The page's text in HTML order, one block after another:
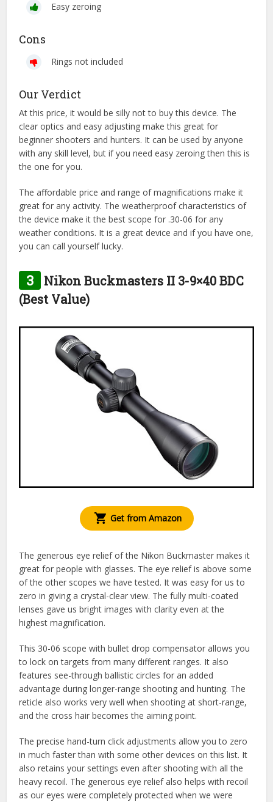
Easy zeroing
Cons
Rings not included
Our Verdict
At this price, it would be silly not to buy this device. The
clear optics and easy adjusting make this great for
beginner shooters and hunters. It can be used by anyone
with any skill level, but if you need easy zeroing then this is
the one for you.
The affordable price and range of magnifications make it
great for any activity. The weatherproof characteristics of
the device make it the best scope for .30-06 for any
weather conditions. It is a great device and if you have one,
you can call yourself lucky.
3
Nikon Buckmasters II 3-9×40 BDC
(Best Value)
Get from Amazon
The generous eye relief of the Nikon Buckmaster makes it
great for people with glasses. The eye relief is above some
of the other scopes we have tested. It was easy for us to
zero in giving a crystal-clear view. The fully multi-coated
lenses gave us bright images with clarity even at the
highest magnification.
This 30-06 scope with bullet drop compensator allows you
to lock on targets from many different ranges. It also
features see-through ballistic circles for an added
advantage during longer-range shooting and hunting. The
reticle also works very well when shooting at short-range,
and the cross hair becomes the aiming point.
The precise hand-turn click adjustments allow you to zero
in much faster than with some other devices on this list. It
also retains your settings even after shooting with all the
heavy recoil. The generous eye relief also helps with recoil
as our eyes were completely protected when we were